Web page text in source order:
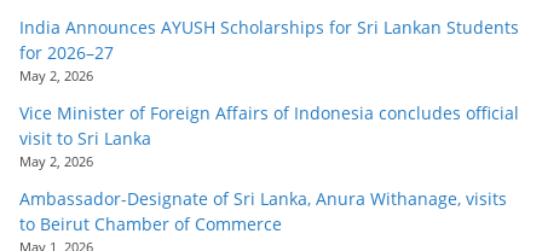
India Announces AYUSH Scholarships for Sri Lankan Students
for 2026–27
May 2, 2026
Vice Minister of Foreign Affairs of Indonesia concludes official
visit to Sri Lanka
May 2, 2026
Ambassador-Designate of Sri Lanka, Anura Withanage, visits
to Beirut Chamber of Commerce
May 1, 2026